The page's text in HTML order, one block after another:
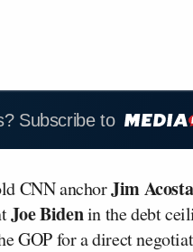
Subscribe to
CNN anchorJim Acosta
Joe Bidenin the debt
GOP for a direct